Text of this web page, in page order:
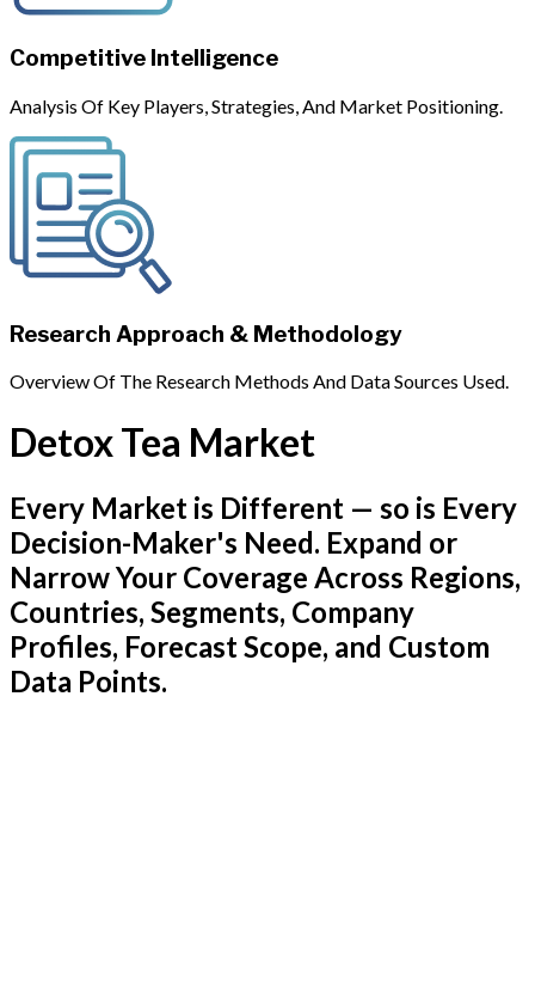
Competitive Intelligence
Analysis Of Key Players, Strategies, And Market Positioning.
Research Approach & Methodology
Overview Of The Research Methods And Data Sources Used.
Detox Tea Market
Every Market is Different — so is Every
Decision-Maker's Need. Expand or
Narrow Your Coverage Across Regions,
Countries, Segments, Company
Profiles, Forecast Scope, and Custom
Data Points.